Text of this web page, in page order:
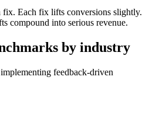
fix. Each fix lifts conversions slightly.
compound into serious revenue.
by industry
feedback-driven